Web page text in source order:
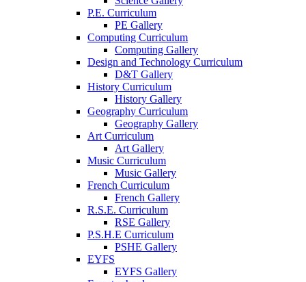
P.E. Curriculum
PE Gallery
Computing Curriculum
Computing Gallery
Design and Technology Curriculum
D&T Gallery
History Curriculum
History Gallery
Geography Curriculum
Geography Gallery
Art Curriculum
Art Gallery
Music Curriculum
Music Gallery
French Curriculum
French Gallery
R.S.E. Curriculum
RSE Gallery
P.S.H.E Curriculum
PSHE Gallery
EYFS
EYFS Gallery